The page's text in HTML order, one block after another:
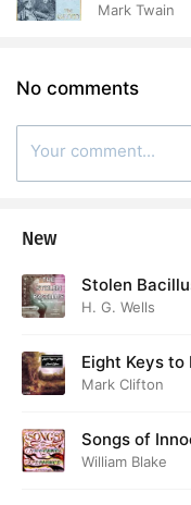
Mark Twain
No comments
New
Stolen
H. G. Wells
Eight Keys to
Mark Clifton
Songs of
William Blake